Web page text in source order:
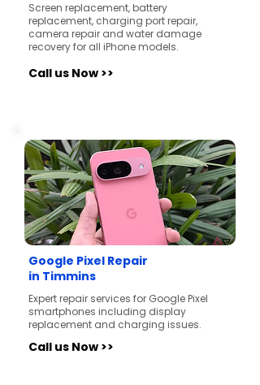
Screen replacement, battery
replacement, charging port repair,
camera repair and water damage
recovery for all iPhone models.
Call us Now >>
Google Pixel Repair
in Timmins
Expert repair services for Google Pixel
smartphones including display
replacement and charging issues.
Call us Now >>